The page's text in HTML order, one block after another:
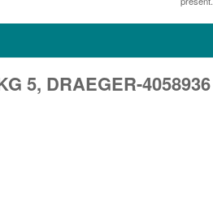
5, DRAEGER-4058936